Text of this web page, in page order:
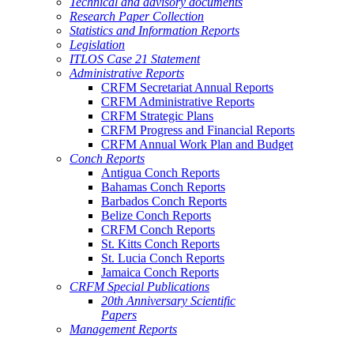
Research Paper Collection
Statistics and Information Reports
Legislation
ITLOS Case 21 Statement
Administrative Reports
CRFM Secretariat Annual Reports
CRFM Administrative Reports
CRFM Strategic Plans
CRFM Progress and Financial Reports
CRFM Annual Work Plan and Budget
Conch Reports
Antigua Conch Reports
Bahamas Conch Reports
Barbados Conch Reports
Belize Conch Reports
CRFM Conch Reports
St. Kitts Conch Reports
St. Lucia Conch Reports
Jamaica Conch Reports
CRFM Special Publications
20th Anniversary Scientific
Papers
Management Reports